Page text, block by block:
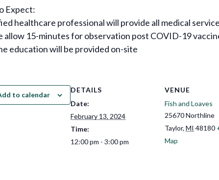
Expect:
healthcare professional will provide all medical
allow 15-minutes for observation post COVID-19
education will be provided on-site
to calendar
DETAILS
Date:
February 13, 2024
Time:
12:00 pm - 3:00 pm
VENUE
Fish and Loaves
25670 Northline
Taylor, MI 48180
Map